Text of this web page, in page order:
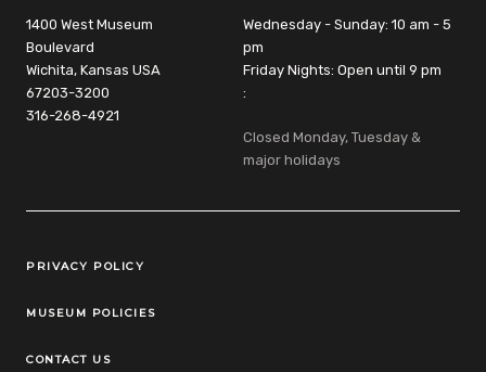
1400 West Museum
Boulevard
Wichita, Kansas USA
67203-3200
316-268-4921
Wednesday - Sunday: 10 am - 5
pm
Friday Nights: Open until 9 pm
:
Closed Monday, Tuesday &
major holidays
Legal Links
PRIVACY POLICY
MUSEUM POLICIES
CONTACT US